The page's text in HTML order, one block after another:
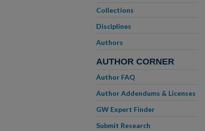
Collections
Disciplines
Authors
AUTHOR CORNER
Author FAQ
Author Addendums & Licenses
GW Expert Finder
Submit Research